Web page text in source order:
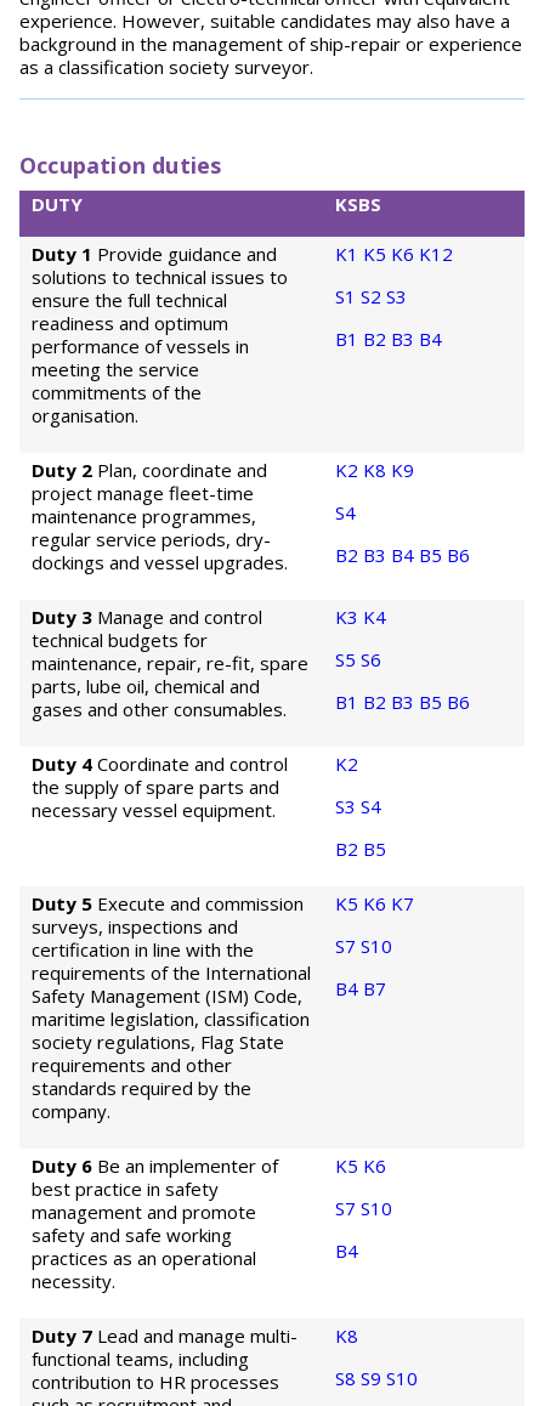
experience. However, suitable candidates may also have a
background in the management of ship-repair or experience
as a classification society surveyor.
Occupation duties
DUTY KSBS
Duty 1 Provide guidance and
solutions to technical issues to
ensure the full technical
readiness and optimum
performance of vessels in
meeting the service
commitments of the
organisation.
K1 K5 K6 K12
S1 S2 S3
B1 B2 B3 B4
Duty 2 Plan, coordinate and
project manage fleet-time
maintenance programmes,
regular service periods, dry-
dockings and vessel upgrades.
K2 K8 K9
S4
B2 B3 B4 B5 B6
Duty 3 Manage and control
technical budgets for
maintenance, repair, re-fit, spare
parts, lube oil, chemical and
gases and other consumables.
K3 K4
S5 S6
B1 B2 B3 B5 B6
Duty 4 Coordinate and control
the supply of spare parts and
necessary vessel equipment.
K2
S3 S4
B2 B5
Duty 5 Execute and commission
surveys, inspections and
certification in line with the
requirements of the International
Safety Management (ISM) Code,
maritime legislation, classification
society regulations, Flag State
requirements and other
standards required by the
company.
K5 K6 K7
S7 S10
B4 B7
Duty 6 Be an implementer of
best practice in safety
management and promote
safety and safe working
practices as an operational
necessity.
K5 K6
S7 S10
B4
Duty 7 Lead and manage multi-
functional teams, including
contribution to HR processes
K8
S8 S9 S10